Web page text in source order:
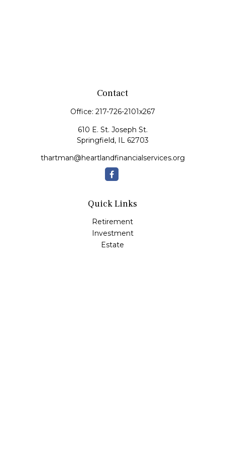
Contact
Office: 217-726-2101x267
610 E. St. Joseph St.
Springfield, IL 62703
thartman@heartlandfinancialservices.org
Quick Links
Retirement
Investment
Estate